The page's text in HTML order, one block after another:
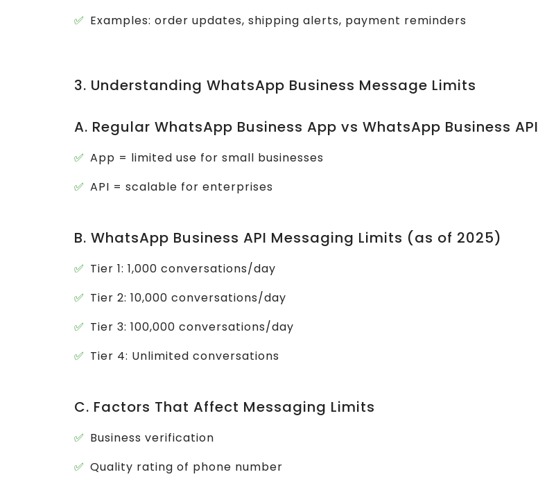
Examples: order updates, shipping alerts, payment reminders
3. Understanding WhatsApp Business Message Limits
A. Regular WhatsApp Business App vs WhatsApp Business API
App = limited use for small businesses
API = scalable for enterprises
B. WhatsApp Business API Messaging Limits (as of 2025)
Tier 1: 1,000 conversations/day
Tier 2: 10,000 conversations/day
Tier 3: 100,000 conversations/day
Tier 4: Unlimited conversations
C. Factors That Affect Messaging Limits
Business verification
Quality rating of phone number